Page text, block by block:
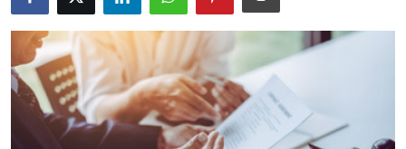
Submit Press Release
Health
Guest Posting